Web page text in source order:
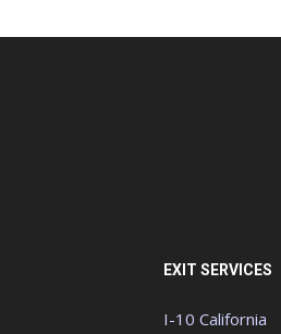
EXIT SERVICES
I-10 California